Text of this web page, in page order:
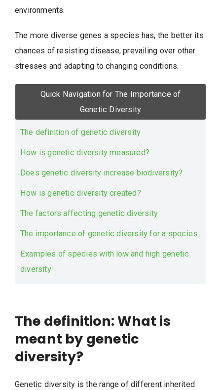
environments.
The more diverse genes a species has, the better its
chances of resisting disease, prevailing over other
stresses and adapting to changing conditions.
Quick Navigation for The Importance of
Genetic Diversity
The definition of genetic diversity
How is genetic diversity measured?
Does genetic diversity increase biodiversity?
How is genetic diversity created?
The factors affecting genetic diversity
The importance of genetic diversity for a species
Examples of species with low and high genetic
diversity
The definition: What is
meant by genetic
diversity?
Genetic diversity is the range of different inherited